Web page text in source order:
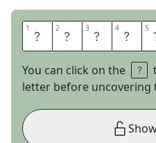
1 L 2 A 3 T 4 I 5
You can click on the
letter before uncovering